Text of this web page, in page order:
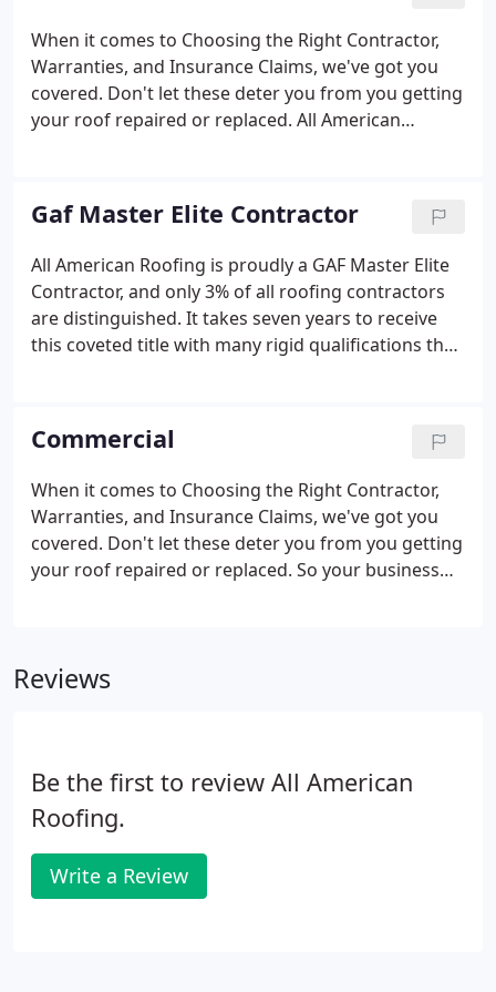
OKC and Tulsa.
When it comes to Choosing the Right Contractor,
Warranties, and Insurance Claims, we've got you
covered. Don't let these deter you from you getting
your roof repaired or replaced. All American
realize that the amount of time it takes for you to
get your roof repaired matters.
Gaf Master Elite Contractor
All American Roofing is proudly a GAF Master Elite
Contractor, and only 3% of all roofing contractors
are distinguished. It takes seven years to receive
this coveted title with many rigid qualifications that
everything Oklahoma weather throws at its
residents.
Commercial
When it comes to Choosing the Right Contractor,
Warranties, and Insurance Claims, we've got you
covered. Don't let these deter you from you getting
your roof repaired or replaced. So your business
Reviews
Be the first to review All American
Roofing.
Write a Review